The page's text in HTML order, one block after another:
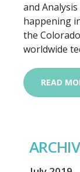
and
happening
the
worldwide
READ